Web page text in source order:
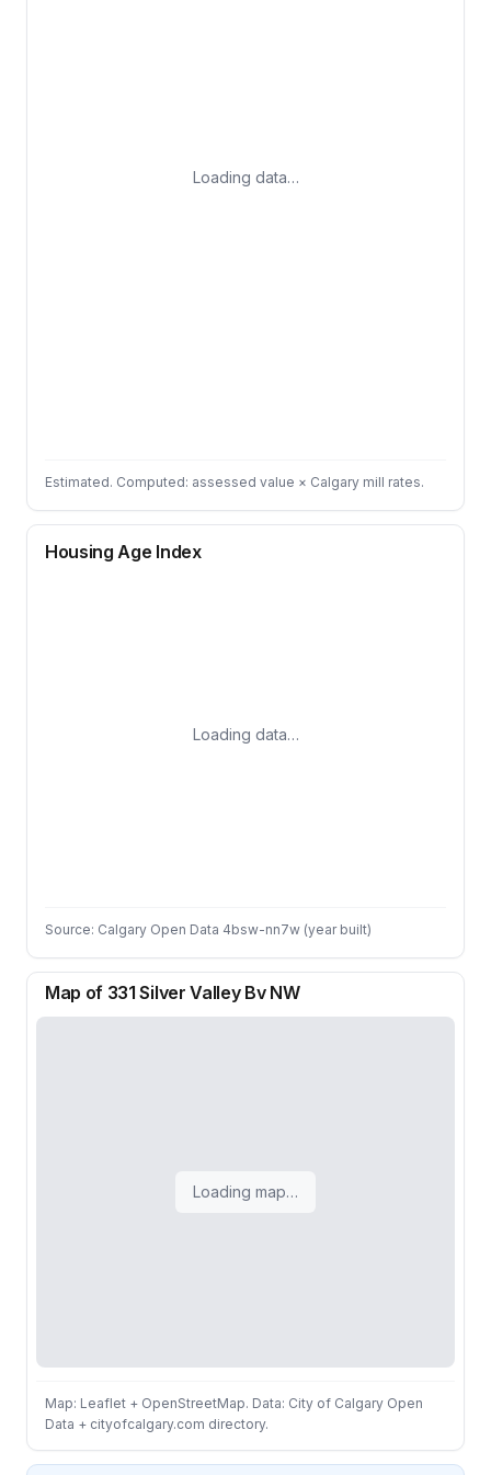
Loading data…
Estimated. Computed: assessed value × Calgary mill rates.
Housing Age Index
Loading data…
Source: Calgary Open Data 4bsw-nn7w (year built)
Map of 331 Silver Valley Bv NW
Loading map…
Map: Leaflet + OpenStreetMap. Data: City of Calgary Open
Data + cityofcalgary.com directory.